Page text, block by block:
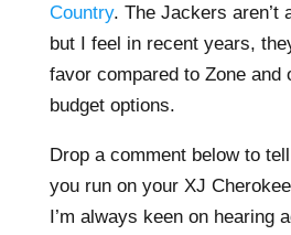
Country. The Jackers aren’t
but I feel in recent years,
favor compared to Zone and
budget options.
Drop a comment below to
you run on your XJ
I’m always keen on hearing